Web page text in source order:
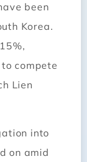
been
Korea.
compete
Lien
into
on amid